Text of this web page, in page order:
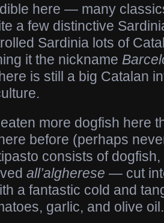
here — many
a few distinctive
Sardinia lots of
it the nickname
is still a big Catalan
eaten more dogfish here
before (perhaps
consists of
all’algherese — cut
a fantastic cold and
garlic, and olive oil.